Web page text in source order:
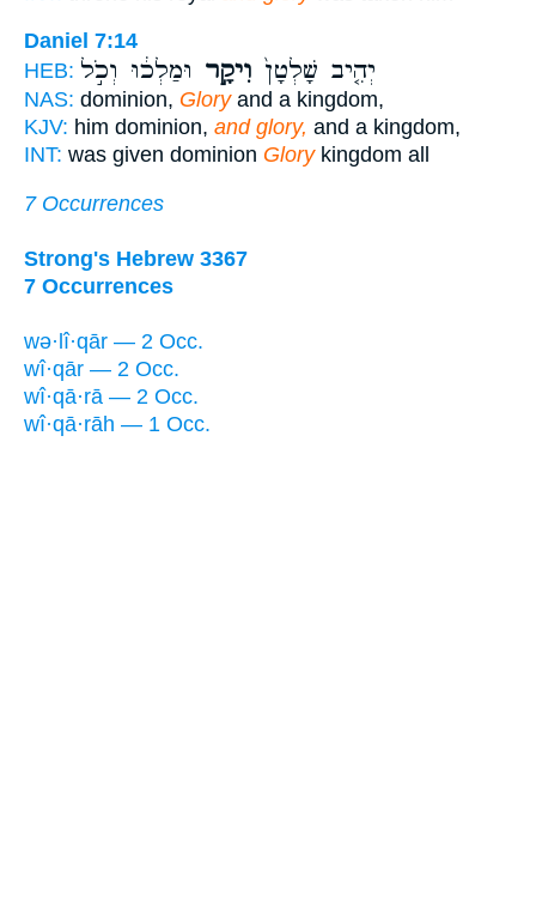
Daniel 7:14
HEB:
יְהִ֤יב שָׁלְטָן֙ וִיקָ֣ר וּמַלְכ֔וּ וְכֹ֣ל
NAS: dominion, Gloryand a kingdom,
KJV: him dominion, and glory, and a kingdom,
INT: was given dominion Glorykingdom all
7 Occurrences
Strong's Hebrew 3367
7 Occurrences
wə·lî·qār — 2 Occ.
wî·qār — 2 Occ.
wî·qā·rā — 2 Occ.
wî·qā·rāh — 1 Occ.